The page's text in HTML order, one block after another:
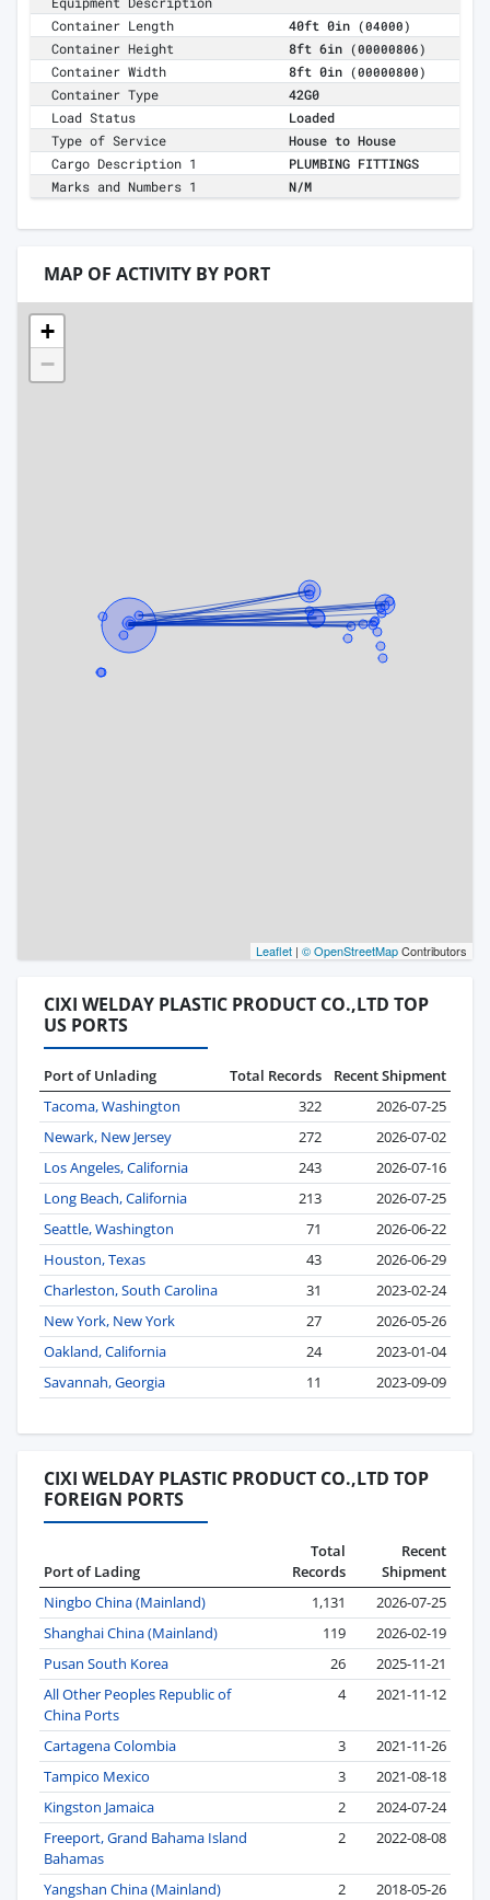
Container Length
40ft 0in (04000)
Container Height 8ft 6in (00000806)
Container Width 8ft 0in (00000800)
Container Type
42G0
Load Status
Loaded
Type of Service
House to House
Cargo Description 1
PLUMBING FITTINGS
Marks and Numbers 1
N/M
MAP OF ACTIVITY BY PORT
+
−
Leaflet | © OpenStreetMapContributors
CIXI WELDAY PLASTIC PRODUCT CO.,LTD TOP
US PORTS
Port of Unlading Total Records
Recent Shipment
Tacoma, Washington
322
2026-07-25
Newark, New Jersey
272
2026-07-02
Los Angeles, California
243
2026-07-16
Long Beach, California
213
2026-07-25
Seattle, Washington
71
2026-06-22
Houston, Texas
43
2026-06-29
Charleston, South Carolina
31
2023-02-24
New York, New York
27
2026-05-26
Oakland, California
24
2023-01-04
Savannah, Georgia
11 2023-09-09
CIXI WELDAY PLASTIC PRODUCT CO.,LTD TOP
FOREIGN PORTS
Port of Lading
Total
Records
Recent
Shipment
Ningbo China (Mainland)
1,131
2026-07-25
Shanghai China (Mainland)
119
2026-02-19
Pusan South Korea
26
2025-11-21
All Other Peoples Republic of
China Ports
4 2021-11-12
Cartagena Colombia 3
2021-11-26
Tampico Mexico
3
2021-08-18
Kingston Jamaica
2
2024-07-24
Freeport, Grand Bahama Island
Bahamas
2 2022-08-08
Yangshan China (Mainland) 2
2018-05-26